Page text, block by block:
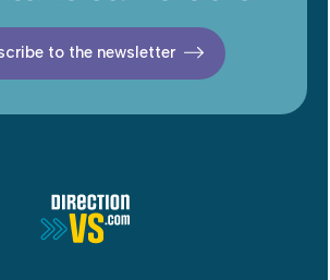
to the newsletter